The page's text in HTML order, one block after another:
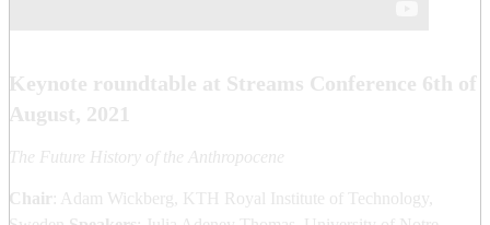
Keynote roundtable at Streams Conference 6th of
August, 2021
The Future History of the Anthropocene
Chair
: Adam Wickberg, KTH Royal Institute of Technology,